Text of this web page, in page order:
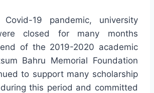
19 pandemic, university
closed for many months
of the 2019-2020 academic
Bahru Memorial Foundation
to support many scholarship
this period and committed